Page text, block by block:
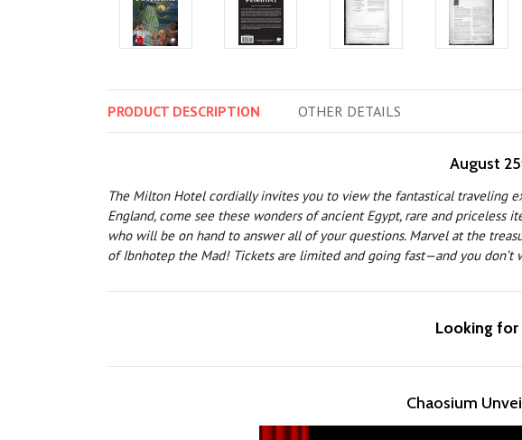
PRODUCT DESCRIPTION OTHER DETAILS
August
The Milton Hotel cordially invites you to view the fantastical traveling
England, come see these wonders of ancient Egypt, rare and priceless
who will be on hand to answer all of your questions. Marvel at the
of Ibnhotep the Mad! Tickets are limited and going fast—and you
Looking for
Chaosium